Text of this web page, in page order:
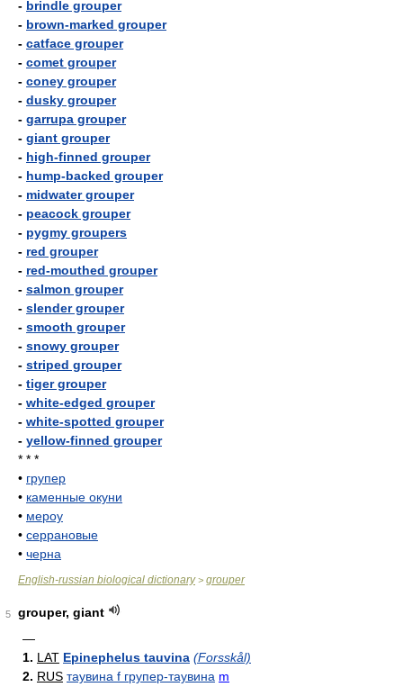
- brindle grouper
- brown-marked grouper
- catface grouper
- comet grouper
- coney grouper
- dusky grouper
- garrupa grouper
- giant grouper
- high-finned grouper
- hump-backed grouper
- midwater grouper
- peacock grouper
- pygmy groupers
- red grouper
- red-mouthed grouper
- salmon grouper
- slender grouper
- smooth grouper
- snowy grouper
- striped grouper
- tiger grouper
- white-edged grouper
- white-spotted grouper
- yellow-finned grouper
* * *
• групер
• каменные окуни
• мероу
• серрановые
• черна
English-russian biological dictionary> grouper
5
grouper, giant
—
1. LAT Epinephelus tauvina (Forsskål)
2. RUS таувина f групер-таувина m